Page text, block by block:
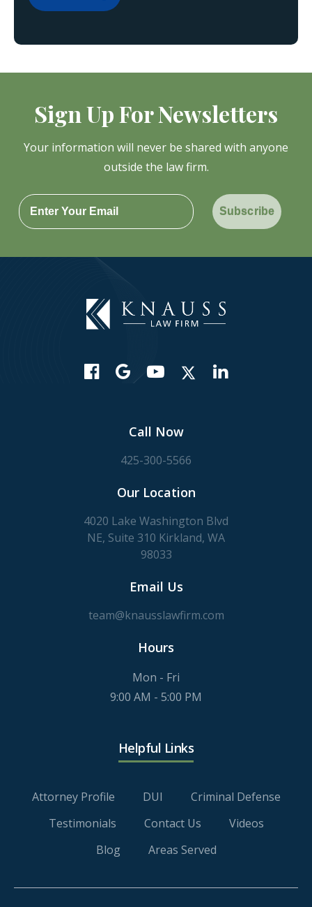
Sign Up For Newsletters
Your information will never be shared with anyone
outside the law firm.
Subscribe
Call Now
425-300-5566
Our Location
4020 Lake Washington Blvd
NE, Suite 310 Kirkland, WA
98033
Email Us
team@knausslawfirm.com
Hours
Mon - Fri
9:00 AM - 5:00 PM
Helpful Links
Attorney Profile DUI
Criminal Defense
Testimonials
Contact Us
Videos
Blog
Areas Served